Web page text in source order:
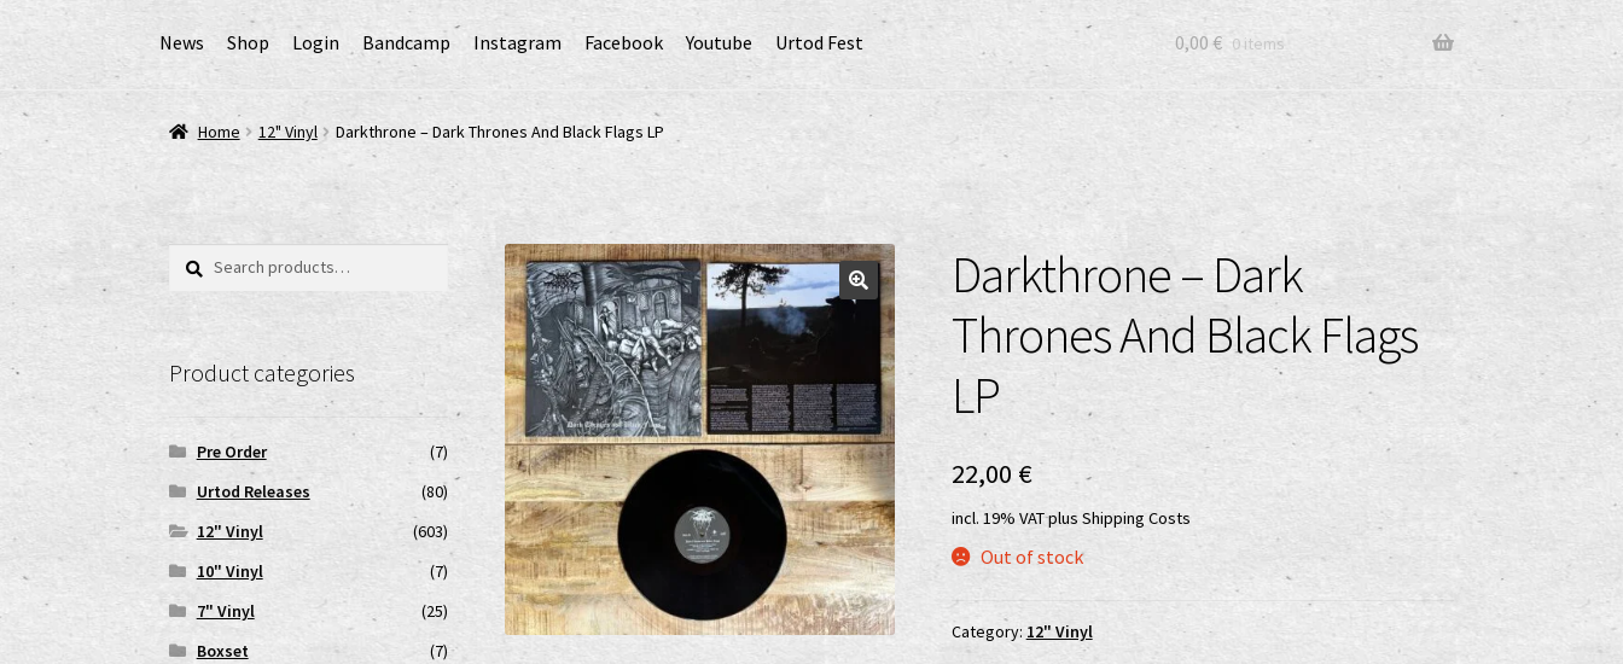
News Shop Login Bandcamp Instagram Facebook Youtube Urtod Fest
Home AGB Cart Checkout Cookie-Richtlinie (EU)Datenschutzerklärung Echtheit von Bewertungen
EPR Extended Producer Responsibility/EPR Erweiterte Herstellerverantwortung
GPSR Risikobewertung und Gefahrenanalyse (Deutsch)GPSR risk assessment and hazard analysis (English)
News shop2VersandkostenVertrag widerrufenWiderrufsbelehrung
www.urtodrecords.deZahlungsarten
0,00 € 0 items
Home 12" Vinyl Darkthrone – Dark Thrones And Black Flags LP
Darkthrone – Dark
Thrones And Black Flags
LP
22,00 €
incl. 19% VATplus Shipping Costs
Out of stock
Category: 12" Vinyl
Search
Search
Product categories
Pre Order
(7)
Urtod Releases
(80)
12" Vinyl
(603)
10" Vinyl
(7)
7" Vinyl
(25)
Boxset
(7)